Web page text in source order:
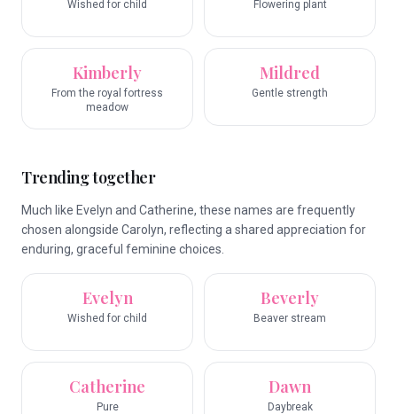
Wished for child Flowering plant
Kimberly
From the royal fortress
meadow
Mildred
Gentle strength
Trending together
Much like Evelyn and Catherine, these names are frequently
chosen alongside Carolyn, reflecting a shared appreciation for
enduring, graceful feminine choices.
Evelyn
Wished for child
Beverly
Beaver stream
Catherine
Pure
Dawn
Daybreak